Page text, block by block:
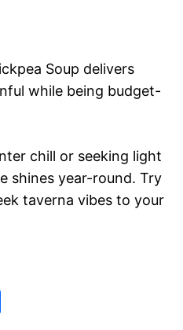
Soup delivers
while being budget-
chill or seeking light
shines year-round. Try
taverna vibes to your